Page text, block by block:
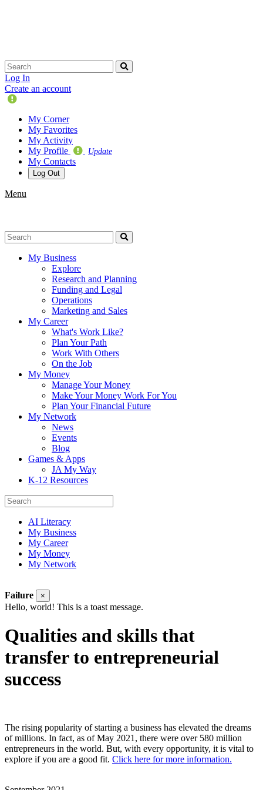
Log In
Create an account
Update
Profile
My Corner
My Favorites
My Activity
My Profile
Update
My Contacts
Log Out
Menu
My Business
Explore
Research and Planning
Funding and Legal
Operations
Marketing and Sales
My Career
What's Work Like?
Plan Your Path
Work With Others
On the Job
My Money
Manage Your Money
Make Your Money Work For You
Plan Your Financial Future
My Network
News
Events
Blog
Games & Apps
JA My Way
K-12 Resources
AI Literacy
My Business
My Career
My Money
My Network
Failure ×
Hello, world! This is a toast message.
Qualities and skills that
transfer to entrepreneurial
success
The rising popularity of starting a business has elevated the dreams
of millions. In fact, as of May 2021, there were over 580 million
entrepreneurs in the world. But, with every opportunity, it is vital to
explore if you are a good fit. Click here for more information.